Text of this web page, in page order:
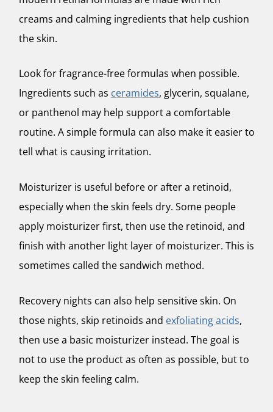
creams and calming ingredients that help cushion
the skin.
Look for fragrance-free formulas when possible.
Ingredients such as ceramides, glycerin, squalane,
or panthenol may help support a comfortable
routine. A simple formula can also make it easier to
tell what is causing irritation.
Moisturizer is useful before or after a retinoid,
especially when the skin feels dry. Some people
apply moisturizer first, then use the retinoid, and
finish with another light layer of moisturizer. This is
sometimes called the sandwich method.
Recovery nights can also help sensitive skin. On
those nights, skip retinoids and exfoliating acids,
then use a basic moisturizer instead. The goal is
not to use the product as often as possible, but to
keep the skin feeling calm.